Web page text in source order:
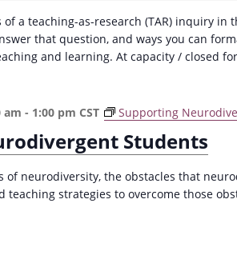
a teaching-as-research (TAR) inquiry in
that question, and ways you can
and learning. At capacity / closed
Students
am - 1:00 pm CST Supporting
of neurodiversity, the obstacles that
teaching strategies to overcome those